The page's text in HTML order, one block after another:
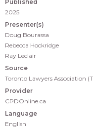
Published
2025
Presenter(s)
Doug Bourassa
Rebecca Hockridge
Ray Leclair
Source
Toronto Lawyers Association
Provider
CPDOnline.ca
Language
English